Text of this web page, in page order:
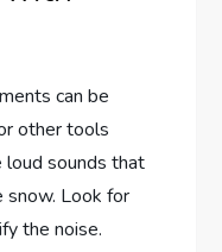
can be
other tools
loud sounds that
snow. Look for
the noise.